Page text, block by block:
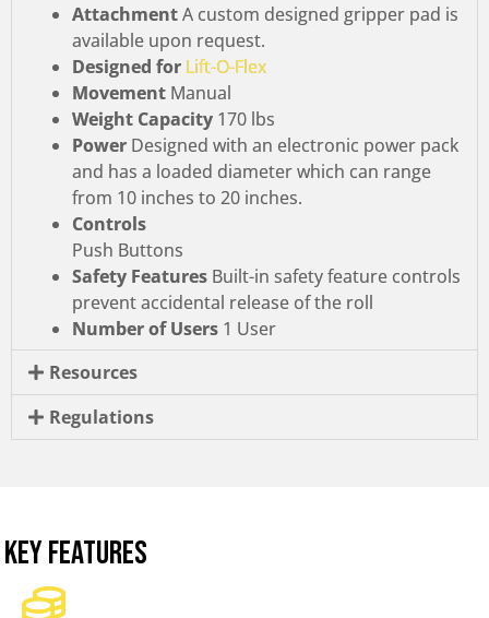
AttachmentA custom designed gripper pad is
available upon request.
Designed for Lift-O-Flex
Movement Manual
Weight Capacity 170 lbs
Power Designed with an electronic power pack
and has a loaded diameter which can range
from 10 inches to 20 inches.
Controls
Push Buttons
Safety Features Built-in safety feature controls
prevent accidental release of the roll
Number of Users 1 User
Resources
Regulations
KEY FEATURES